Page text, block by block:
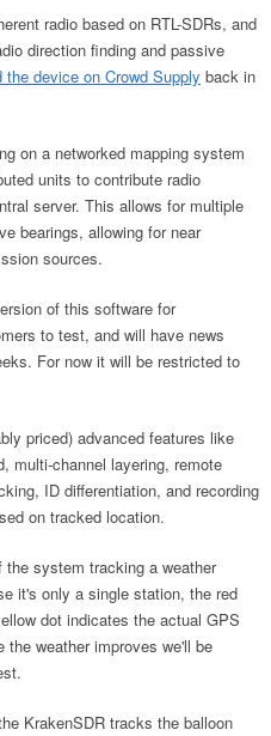
radio based on RTL-SDRs, and
direction finding and passive
the device on Crowd Supply back in
on a networked mapping system
units to contribute radio
server. This allows for multiple
bearings, allowing for near
sources.
of this software for
to test, and will have news
For now it will be restricted to
priced) advanced features like
multi-channel layering, remote
ID differentiation, and recording
on tracked location.
system tracking a weather
it's only a single station, the red
dot indicates the actual GPS
the weather improves we'll be
KrakenSDR tracks the balloon